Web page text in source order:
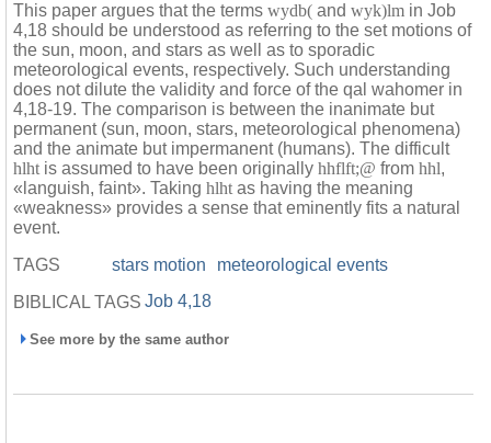
This paper argues that the terms wydb( and wyk)lm in Job
4,18 should be understood as referring to the set motions of
the sun, moon, and stars as well as to sporadic
meteorological events, respectively. Such understanding
does not dilute the validity and force of the qal wahomer in
4,18-19. The comparison is between the inanimate but
permanent (sun, moon, stars, meteorological phenomena)
and the animate but impermanent (humans). The difficult
hlht is assumed to have been originally hhflft;@ from hhl,
«languish, faint». Taking hlht as having the meaning
«weakness» provides a sense that eminently fits a natural
event.
TAGS
stars motion
meteorological events
BIBLICAL TAGS Job 4,18
See more by the same author